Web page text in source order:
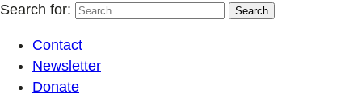
Search for:
Contact
Newsletter
Donate